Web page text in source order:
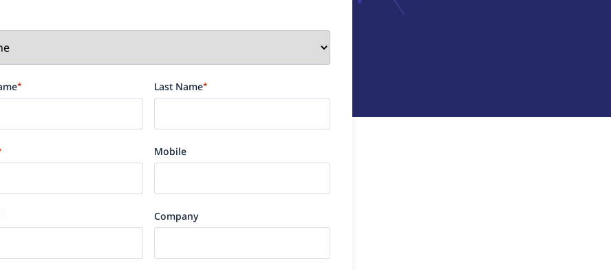
* Last Name*
Mobile
Company